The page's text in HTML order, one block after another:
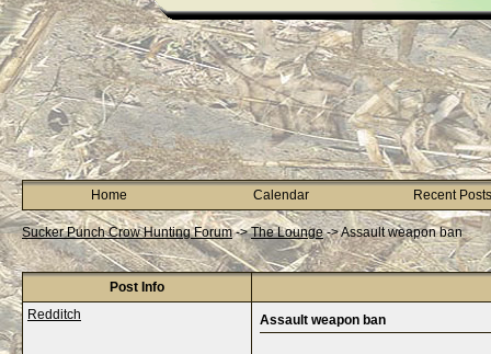
Home Calendar Recent Posts
Sucker Punch Crow Hunting Forum->The Lounge->Assault weapon ban
Post Info
Redditch
Assault weapon ban